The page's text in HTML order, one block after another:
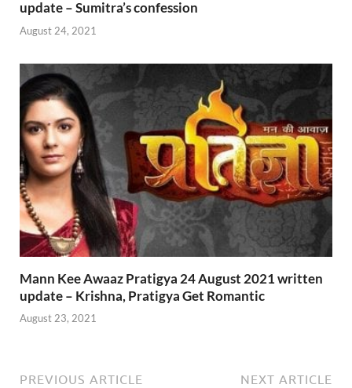
update – Sumitra’s confession
August 24, 2021
Mann Kee Awaaz Pratigya 24 August 2021 written
update – Krishna, Pratigya Get Romantic
August 23, 2021
PREVIOUS ARTICLE NEXT ARTICLE